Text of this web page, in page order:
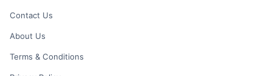
Contact Us
About Us
Terms & Conditions